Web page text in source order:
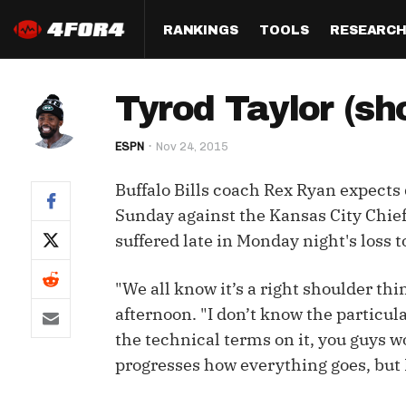
RANKINGS
Half PPR Rankings
Full PPR Rankings
Standard Rankings
Paulsen's Draft Notes
(LeagueSync)
QB
WR
TE
IDP
TOOLS
DraftHero (Live Draft
Assistant)
Who Should I Draft?
ADP Bargains
Custom Top 200
Custom Cheat Sheets
Multi-Site ADP
RESEARCH
All Articles
Survivor
Draft
Player
Perfect
Studies
Tyrod Taylor
ESPN Nov 24, 2015
Buffalo Bills coach Rex Ryan
Sunday against the Kansas City
suffered late in Monday night's loss
"We all know it’s a right shoulder
afternoon. "I don’t know the
the technical terms on it, you guys
progresses how everything goes,